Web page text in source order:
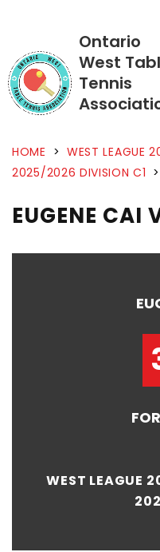
Ontario
West
Tennis
HOME > WEST LEAGUE
2025/2026 DIVISION C1 >
EUGENE CAI
WEST LEAGUE